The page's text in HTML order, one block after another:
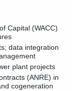
Capital (WACC)
data integration
plant projects
(ANRE) in
cogeneration